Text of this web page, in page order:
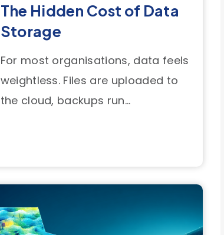
The Hidden Cost of Data
Storage
For most organisations, data feels
weightless. Files are uploaded to
the cloud, backups run...